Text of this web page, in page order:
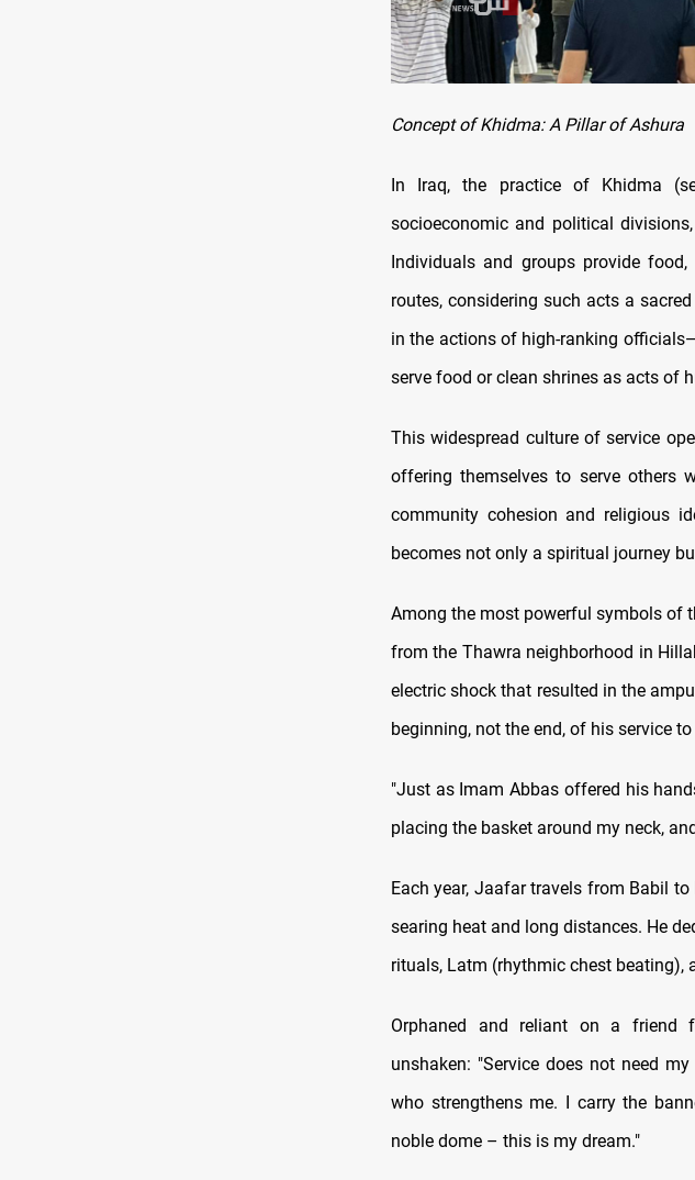
Concept of Khidma: A Pillar of Ashura
In Iraq, the practice of Khidma
socioeconomic and political
Individuals and groups provide
routes, considering such acts a
in the actions of high-ranking
serve food or clean shrines as acts of
This widespread culture of service
offering themselves to serve others
community cohesion and religious
becomes not only a spiritual journey
Among the most powerful symbols of
from the Thawra neighborhood in
electric shock that resulted in the
beginning, not the end, of his service
"Just as Imam Abbas offered his
placing the basket around my neck,
Each year, Jaafar travels from Babil
searing heat and long distances. He
rituals, Latm (rhythmic chest beating),
Orphaned and reliant on a friend
unshaken: "Service does not need
who strengthens me. I carry the
noble dome – this is my dream."